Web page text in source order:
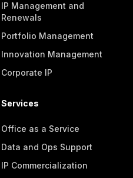
IP Management and
Renewals
Portfolio Management
Innovation Management
Corporate IP
Services
Office as a Service
Data and Ops Support
IP Commercialization